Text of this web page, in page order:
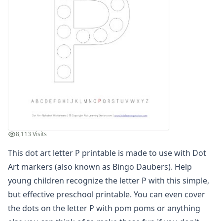
Dot Art Letter B
Dot Art Letter D
Dot Art Letter G
Dot Art Letter H
Dot Art Letter J
Dot Art Letter K
Dot Art Letter L
Dot Art Letter M
Dot Art Letter N
Dot Art Letter O
Dot Art Letter P
Dot Art Letter Q
Dot Art Letter R
Dot Art Letter S
8,113 Visits
This dot art letter P printable is made to use with Dot
Art markers (also known as Bingo Daubers). Help
young children recognize the letter P with this simple,
but effective preschool printable. You can even cover
the dots on the letter P with pom poms or anything